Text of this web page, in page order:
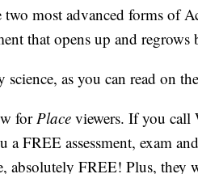
two most advanced forms of
that opens up and regrows
science, as you can read on
for Place viewers. If you call
FREE assessment, exam
absolutely FREE! Plus, they